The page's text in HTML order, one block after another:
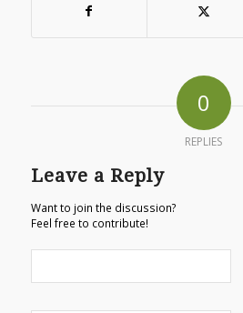
0
REPLIES
Leave a Reply
Want to join the discussion?
Feel free to contribute!